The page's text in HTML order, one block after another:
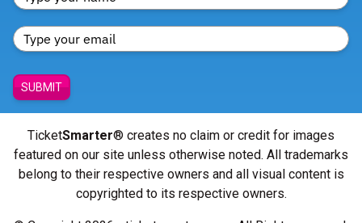
SUBMIT
TicketSmarter® creates no claim or credit for images
featured on our site unless otherwise noted. All trademarks
belong to their respective owners and all visual content is
copyrighted to its respective owners.